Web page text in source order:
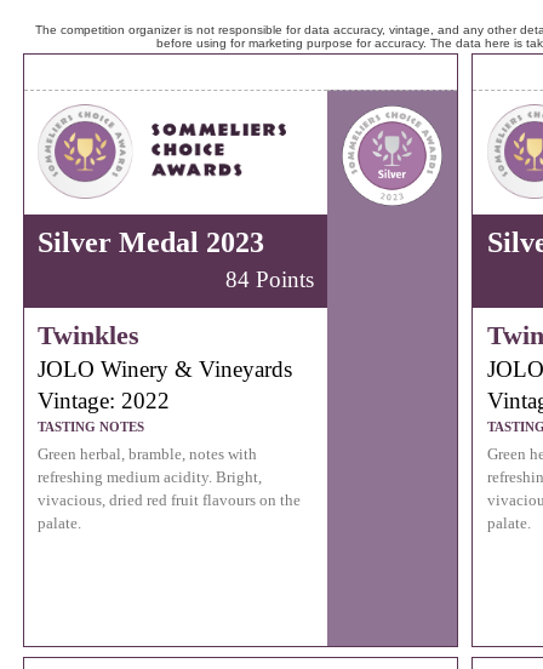
The competition organizer is not responsible for data accuracy, vintage, and any other
before using for marketing purpose for accuracy. The data here is
Silver Medal 2023
84 Points
Twinkles
JOLO Winery & Vineyards
Vintage: 2022
TASTING NOTES
Green herbal, bramble, notes with
refreshing medium acidity. Bright,
vivacious, dried red fruit flavours on the
palate.
Green
palate.